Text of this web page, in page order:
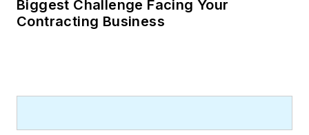
Biggest Challenge Facing Your
Contracting Business